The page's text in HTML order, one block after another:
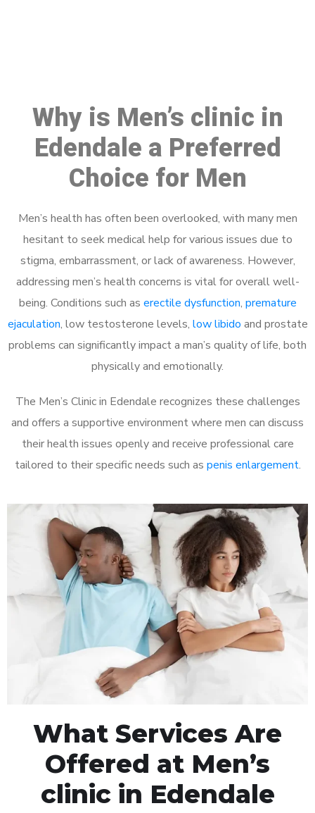
Why is Men’s clinic in
Edendale a Preferred
Choice for Men
Men’s health has often been overlooked, with many men
hesitant to seek medical help for various issues due to
stigma, embarrassment, or lack of awareness. However,
addressing men’s health concerns is vital for overall well-
being. Conditions such as erectile dysfunction, premature
ejaculation, low testosterone levels, low libido and prostate
problems can significantly impact a man’s quality of life, both
physically and emotionally.
The Men’s Clinic in Edendale recognizes these challenges
and offers a supportive environment where men can discuss
their health issues openly and receive professional care
tailored to their specific needs such as penis enlargement.
What Services Are
Offered at Men’s
clinic in Edendale